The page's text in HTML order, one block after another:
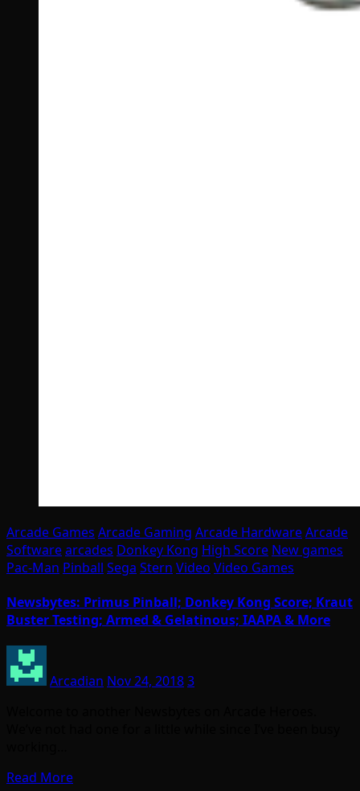
Arcade Games Arcade Gaming Arcade HardwareArcade
Softwarearcades Donkey Kong High Score New games
Pac-Man Pinball Sega Stern Video Video Games
Newsbytes: Primus Pinball; Donkey Kong Score; Kraut
Buster Testing; Armed & Gelatinous; IAAPA & More
Arcadian Nov 24, 20183
Read More